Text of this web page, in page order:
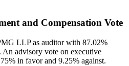
and Compensation Vote
LLP as auditor with 87.02%
advisory vote on executive
in favor and 9.25% against.